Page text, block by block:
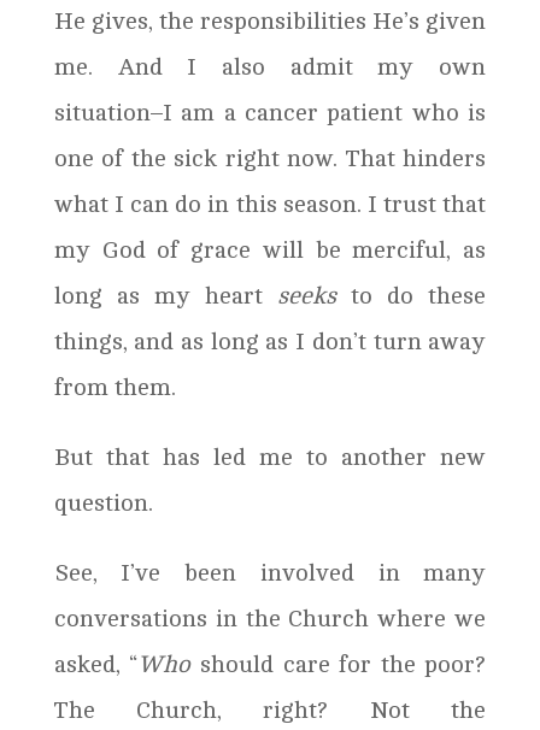
He gives, the responsibilities He’s given
me. And I also admit my own
situation–I am a cancer patient who is
one of the sick right now. That hinders
what I can do in this season. I trust that
my God of grace will be merciful, as
long as my heart seeksto do these
things, and as long as I don’t turn away
from them.
But that has led me to another new
question.
See, I’ve been involved in many
conversations in the Church where we
asked, “Whoshould care for the poor?
The Church, right? Not the